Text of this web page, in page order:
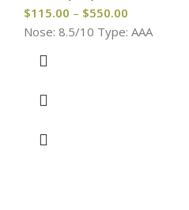
$115.00 – $550.00
Nose: 8.5/10 Type: AAA